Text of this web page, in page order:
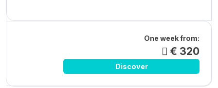
One week from:
€ 320
Discover